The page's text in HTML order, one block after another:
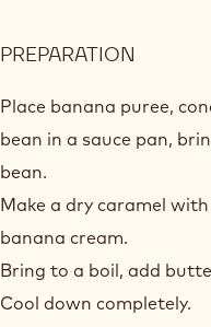
PREPARATION
Place banana puree,
bean in a sauce pan,
bean.
Make a dry caramel
banana cream.
Bring to a boil, add
Cool down completely.